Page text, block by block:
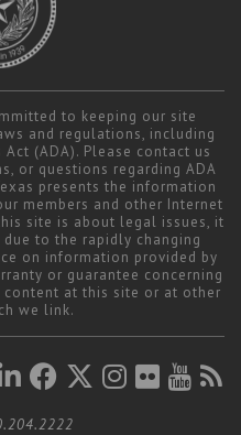
Translate
to keeping our site
and regulations, including
(ADA). Please contact us
or questions regarding ADA
presents the information
members and other Internet
site is about legal issues, it
to the rapidly changing
on information provided by
or guarantee concerning
at this site or at other
we link.